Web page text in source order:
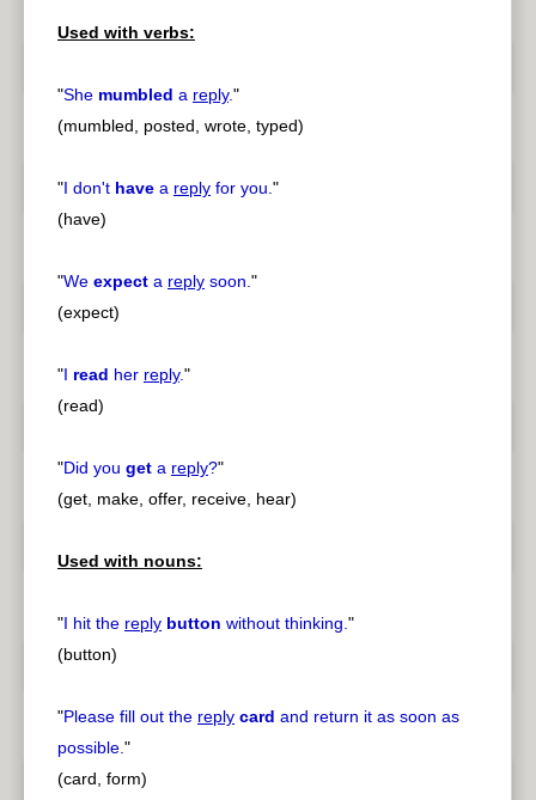
pause
Used with verbs:
"She mumbled a reply."
(mumbled, posted, wrote, typed)
"I don't have a reply for you."
(have)
"We expect a reply soon."
(expect)
"I read her reply."
(read)
"Did you get a reply?"
(get, make, offer, receive, hear)
Used with nouns:
"I hit the reply button without thinking."
(button)
"Please fill out the reply card and return it as soon as
possible."
(card, form)